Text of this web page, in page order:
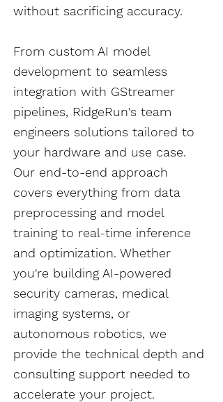
without sacrificing accuracy.
From custom AI model
development to seamless
integration with GStreamer
pipelines, RidgeRun's team
engineers solutions tailored to
your hardware and use case.
Our end-to-end approach
covers everything from data
preprocessing and model
training to real-time inference
and optimization. Whether
you're building AI-powered
security cameras, medical
imaging systems, or
autonomous robotics, we
provide the technical depth and
consulting support needed to
accelerate your project.